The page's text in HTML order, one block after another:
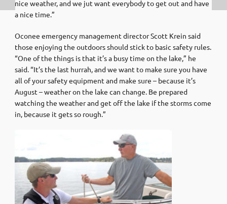
nice weather, and we jut want everybody to get out and have
a nice time.”
Oconee emergency management director Scott Krein said
those enjoying the outdoors should stick to basic safety rules.
“One of the things is that it’s a busy time on the lake,” he
said. “It’s the last hurrah, and we want to make sure you have
all of your safety equipment and make sure – because it’s
August – weather on the lake can change. Be prepared
watching the weather and get off the lake if the storms come
in, because it gets so rough.”